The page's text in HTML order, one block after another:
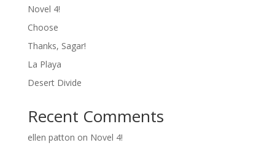
Novel 4!
Choose
Thanks, Sagar!
La Playa
Desert Divide
Recent Comments
ellen patton on Novel 4!